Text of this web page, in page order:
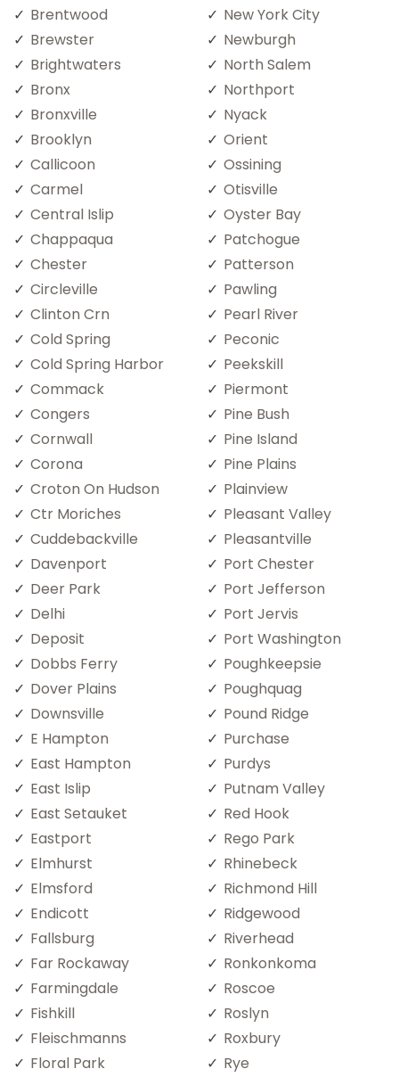
Brentwood
Brewster
Brightwaters
Bronx
Bronxville
Brooklyn
Callicoon
Carmel
Central Islip
Chappaqua
Chester
Circleville
Clinton Crn
Cold Spring
Cold Spring Harbor
Commack
Congers
Cornwall
Corona
Croton On Hudson
Ctr Moriches
Cuddebackville
Davenport
Deer Park
Delhi
Deposit
Dobbs Ferry
Dover Plains
Downsville
E Hampton
East Hampton
East Islip
East Setauket
Eastport
Elmhurst
Elmsford
Endicott
Fallsburg
Far Rockaway
Farmingdale
Fishkill
Fleischmanns
Floral Park
New York City
Newburgh
North Salem
Northport
Nyack
Orient
Ossining
Otisville
Oyster Bay
Patchogue
Patterson
Pawling
Pearl River
Peconic
Peekskill
Piermont
Pine Bush
Pine Island
Pine Plains
Plainview
Pleasant Valley
Pleasantville
Port Chester
Port Jefferson
Port Jervis
Port Washington
Poughkeepsie
Poughquag
Pound Ridge
Purchase
Purdys
Putnam Valley
Red Hook
Rego Park
Rhinebeck
Richmond Hill
Ridgewood
Riverhead
Ronkonkoma
Roscoe
Roslyn
Roxbury
Rye